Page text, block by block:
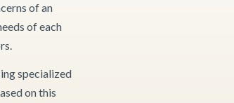
of an
of each
specialized
on this